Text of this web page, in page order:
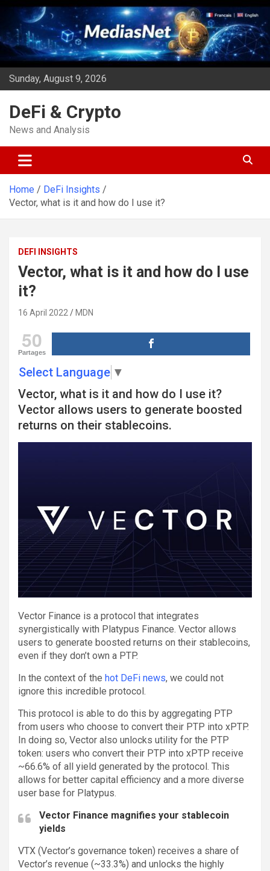
Skip
content
Sunday, August 9, 2026
DeFi & Crypto
News and Analysis
Home
DeFi Insights
Vector, what is it and how do I use it?
DEFI INSIGHTS
Vector, what is it and how do I use
it?
16 April 2022 MDN
50
Partages
Select Language ▼
Vector, what is it and how do I use it?
Vector allows users to generate boosted
returns on their stablecoins.
Vector Finance is a protocol that integrates
synergistically with Platypus Finance. Vector allows
users to generate boosted returns on their stablecoins,
even if they don’t own a PTP.
In the context of the hot DeFi news, we could not
ignore this incredible protocol.
This protocol is able to do this by aggregating PTP
from users who choose to convert their PTP into xPTP.
In doing so, Vector also unlocks utility for the PTP
token: users who convert their PTP into xPTP receive
~66.6% of all yield generated by the protocol. This
allows for better capital efficiency and a more diverse
user base for Platypus.
Vector Finance magnifies your stablecoin
yields
VTX (Vector’s governance token) receives a share of
Vector’s revenue (~33.3%) and unlocks the highly